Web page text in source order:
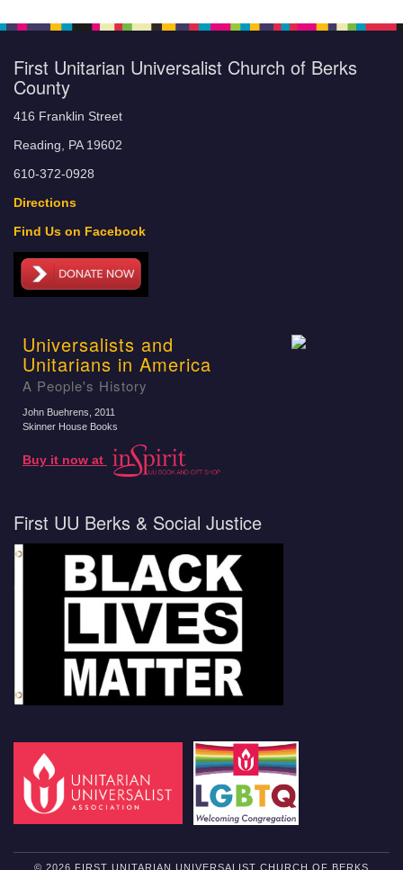
First Unitarian Universalist Church of Berks
County
416 Franklin Street
Reading, PA 19602
610-372-0928
Directions
Find Us on Facebook
Universalists and
Unitarians in America
A People's History
John Buehrens , 2011
Skinner House Books
Buy it now at
First UU Berks & Social Justice
© 2026 FIRST UNITARIAN UNIVERSALIST CHURCH OF BERKS